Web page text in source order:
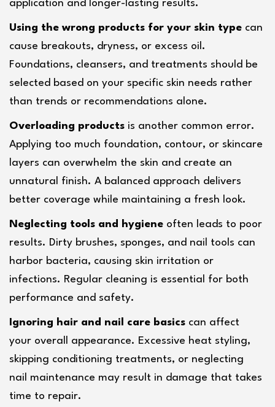
application and longer-lasting results.
Using the wrong products for your skin type can
cause breakouts, dryness, or excess oil.
Foundations, cleansers, and treatments should be
selected based on your specific skin needs rather
than trends or recommendations alone.
Overloading products is another common error.
Applying too much foundation, contour, or skincare
layers can overwhelm the skin and create an
unnatural finish. A balanced approach delivers
better coverage while maintaining a fresh look.
Neglecting tools and hygiene often leads to poor
results. Dirty brushes, sponges, and nail tools can
harbor bacteria, causing skin irritation or
infections. Regular cleaning is essential for both
performance and safety.
Ignoring hair and nail care basics can affect
your overall appearance. Excessive heat styling,
skipping conditioning treatments, or neglecting
nail maintenance may result in damage that takes
time to repair.